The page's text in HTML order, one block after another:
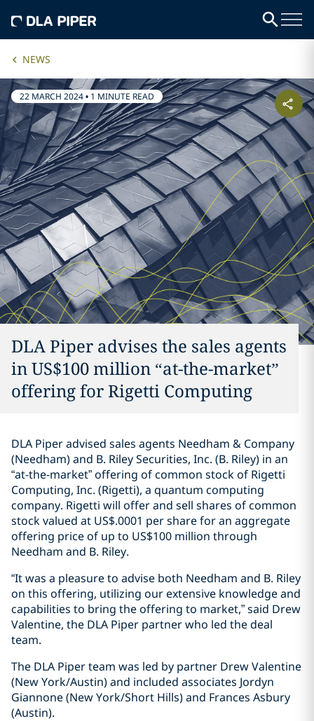
NEWS
22 MARCH 2024• 1 MINUTE READ
DLA Piper advises the sales agents
in US$100 million “at-the-market”
offering for Rigetti Computing
DLA Piper advised sales agents Needham & Company
(Needham) and B. Riley Securities, Inc. (B. Riley) in an
“at-the-market” offering of common stock of Rigetti
Computing, Inc. (Rigetti), a quantum computing
company. Rigetti will offer and sell shares of common
stock valued at US$.0001 per share for an aggregate
offering price of up to US$100 million through
Needham and B. Riley.
“It was a pleasure to advise both Needham and B. Riley
on this offering, utilizing our extensive knowledge and
capabilities to bring the offering to market,” said Drew
Valentine, the DLA Piper partner who led the deal
team.
The DLA Piper team was led by partner Drew Valentine
(New York/Austin) and included associates Jordyn
Giannone (New York/Short Hills) and Frances Asbury
(Austin).